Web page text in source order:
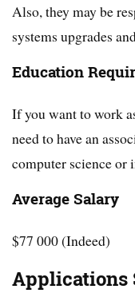
Also, they may be
systems upgrades
Education
If you want to work
need to have an
computer science or
Average Salary
$77 000 (Indeed)
Applications